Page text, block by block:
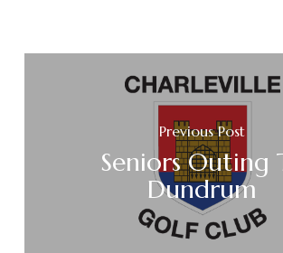
Previous Post
Seniors Outing
Dundrum